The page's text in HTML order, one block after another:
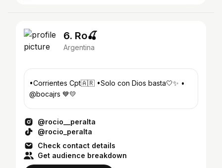
6. Ro🍒
Argentina
•Corrientes Cpt🇦🇷 •Solo con Dios basta🤍✨ •
@bocajrs 💙💛
@rocio__peralta
@rocio_peralta
Check contact details
Get audience breakdown